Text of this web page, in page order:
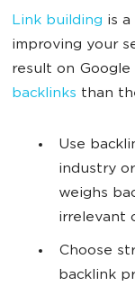
Link building is
improving your
result on Google
backlinks than
Use
industry
weighs
irrelevant
Choose
backlink